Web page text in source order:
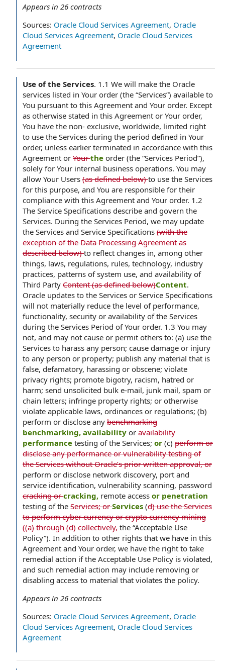
Appears in 26 contracts
Sources: Oracle Cloud Services Agreement, Oracle
Cloud Services Agreement, Oracle Cloud Services
Agreement
Use of the Services. 1.1 We will make the Oracle
services listed in Your order (the “Services”) available to
You pursuant to this Agreement and Your order. Except
as otherwise stated in this Agreement or Your order,
You have the non- exclusive, worldwide, limited right
to use the Services during the period defined in Your
order, unless earlier terminated in accordance with this
Agreement or Yourthe order (the “Services Period”),
solely for Your internal business operations. You may
allow Your Users (as defined below)to use the Services
for this purpose, and You are responsible for their
compliance with this Agreement and Your order. 1.2
The Service Specifications describe and govern the
Services. During the Services Period, we may update
the Services and Service Specifications (with the
exception of the Data Processing Agreement as
described below)to reflect changes in, among other
things, laws, regulations, rules, technology, industry
practices, patterns of system use, and availability of
Third Party Content (as defined below)Content.
Oracle updates to the Services or Service Specifications
will not materially reduce the level of performance,
functionality, security or availability of the Services
during the Services Period of Your order. 1.3 You may
not, and may not cause or permit others to: (a) use the
Services to harass any person; cause damage or injury
to any person or property; publish any material that is
false, defamatory, harassing or obscene; violate
privacy rights; promote bigotry, racism, hatred or
harm; send unsolicited bulk e-mail, junk mail, spam or
chain letters; infringe property rights; or otherwise
violate applicable laws, ordinances or regulations; (b)
perform or disclose any benchmarking
benchmarking, availability or availability
performance testing of the Services; or (c) perform or
disclose any performance or vulnerability testing of
the Services without Oracle’s prior written approval, or
perform or disclose network discovery, port and
service identification, vulnerability scanning, password
cracking orcracking, remote access or penetration
testing of the Services; orServices (d) use the Services
to perform cyber currency or crypto currency mining
((a) through (d) collectively,the “Acceptable Use
Policy”). In addition to other rights that we have in this
Agreement and Your order, we have the right to take
remedial action if the Acceptable Use Policy is violated,
and such remedial action may include removing or
disabling access to material that violates the policy.
Appears in 26 contracts
Sources: Oracle Cloud Services Agreement, Oracle
Cloud Services Agreement, Oracle Cloud Services
Agreement